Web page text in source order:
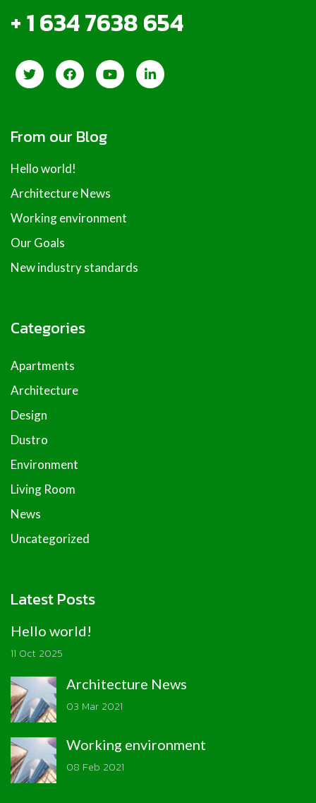
+ 1 634 7638 654
From our Blog
Hello world!
Architecture News
Working environment
Our Goals
New industry standards
Categories
Apartments
Architecture
Design
Dustro
Environment
Living Room
News
Uncategorized
Latest Posts
Hello world!
11 Oct 2025
Architecture News
03 Mar 2021
Working environment
08 Feb 2021